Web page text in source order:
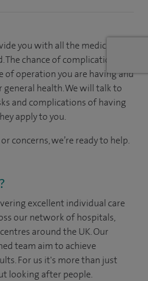
you with all the medication
chance of complications
of operation you are having and
health. We will talk to
and complications of having
apply to you.
concerns, we’re ready to help.
excellent individual care
our network of hospitals,
around the UK. Our
team aim to achieve
For us it's more than just
looking after people.